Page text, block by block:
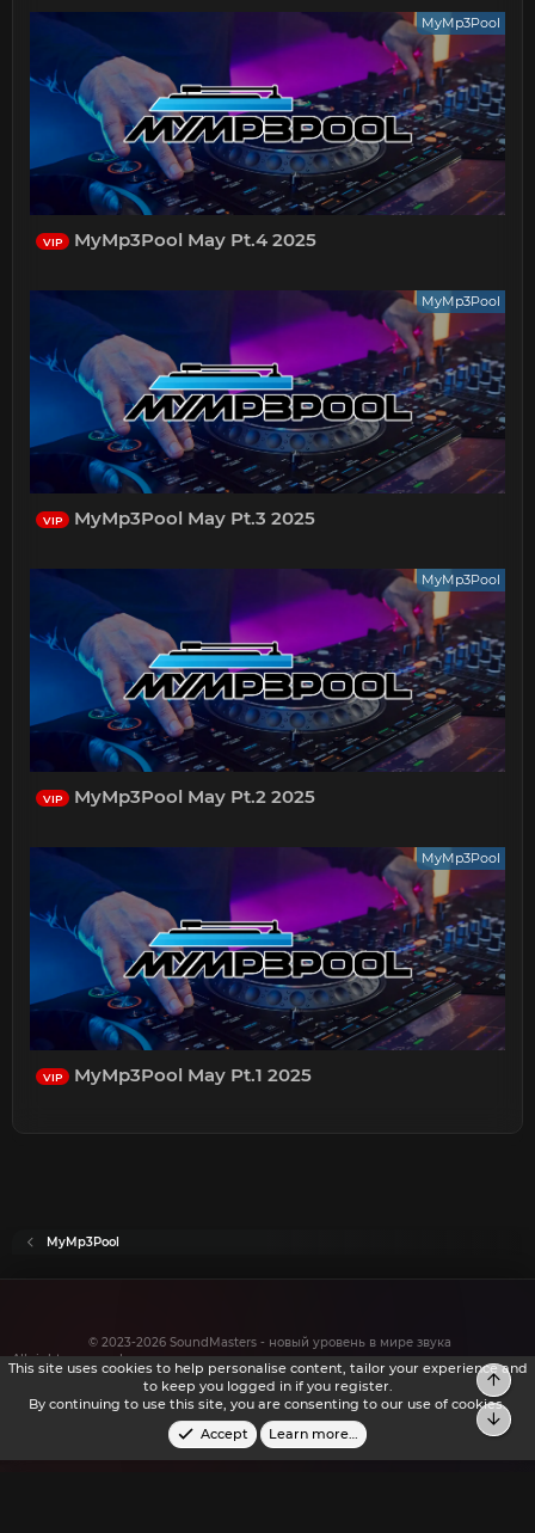
MyMp3Pool
VIP MyMp3Pool May Pt.4 2025
MyMp3Pool
VIP MyMp3Pool May Pt.3 2025
MyMp3Pool
VIP MyMp3Pool May Pt.2 2025
MyMp3Pool
VIP MyMp3Pool May Pt.1 2025
MyMp3Pool
© 2023-2026 SoundMasters - новый уровень в мире звука
All rights reserved.
This site uses cookies to help personalise content, tailor your experience and
to keep you logged in if you register.
By continuing to use this site, you are consenting to our use of cookies.
Accept
Learn more…